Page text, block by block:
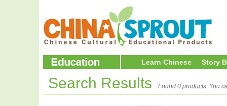
Learn Chinese Story
Search Results Found 0 products. You